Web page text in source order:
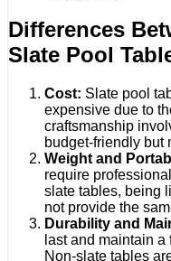
Differences
Slate Pool
Cost: Slate pool
expensive due to
craftsmanship
budget-friendly but
Weight and
require
slate tables, being
not provide the
Durability and
last and maintain
Non-slate tables